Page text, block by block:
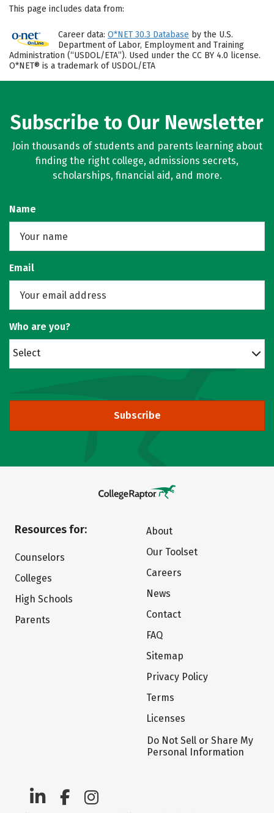
This page includes data from:
Career data: O*NET 30.3 Database by the U.S.
Department of Labor, Employment and Training
Administration (“USDOL/ETA”). Used under the CC BY 4.0 license.
O*NET® is a trademark of USDOL/ETA
Subscribe to Our Newsletter
Join thousands of students and parents learning about
finding the right college, admissions secrets,
scholarships, financial aid, and more.
Name
Email
Who are you?
Select
Subscribe
Resources for:
Counselors
Colleges
High Schools
Parents
About
Our Toolset
Careers
News
Contact
FAQ
Sitemap
Privacy Policy
Terms
Licenses
Do Not Sell or Share My
Personal Information